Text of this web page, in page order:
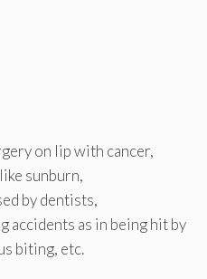
on lip with cancer,
sunburn,
by dentists,
accidents as in being hit by
biting, etc.